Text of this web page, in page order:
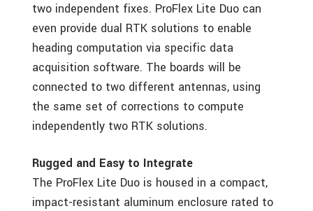
two independent fixes. ProFlex Lite Duo can
even provide dual RTK solutions to enable
heading computation via specific data
acquisition software. The boards will be
connected to two different antennas, using
the same set of corrections to compute
independently two RTK solutions.
Rugged and Easy to Integrate
The ProFlex Lite Duo is housed in a compact,
impact-resistant aluminum enclosure rated to